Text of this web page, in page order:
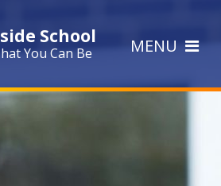
School
You Can Be MENU